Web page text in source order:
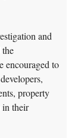
and
encouraged to
property
in their